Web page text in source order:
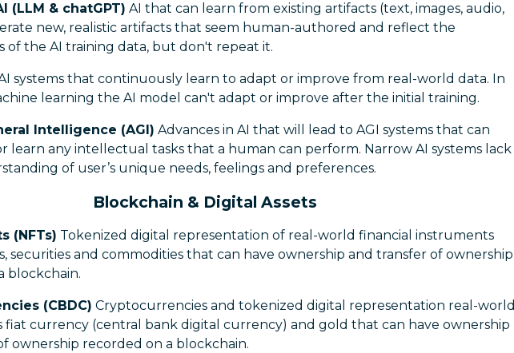
(LLM & chatGPT) AI that can learn from existing artifacts (text, images, audio,
new, realistic artifacts that seem human-authored and reflect the
of the AI training data, but don't repeat it.
systems that continuously learn to adapt or improve from real-world data. In
learning the AI model can't adapt or improve after the initial training.
Intelligence (AGI) Advances in AI that will lead to AGI systems that can
learn any intellectual tasks that a human can perform. Narrow AI systems lack
of user’s unique needs, feelings and preferences.
Blockchain & Digital Assets
(NFTs) Tokenized digital representation of real-world financial instruments
securities and commodities that can have ownership and transfer of ownership
blockchain.
(CBDC) Cryptocurrencies and tokenized digital representation real-world
fiat currency (central bank digital currency) and gold that can have ownership
ownership recorded on a blockchain.